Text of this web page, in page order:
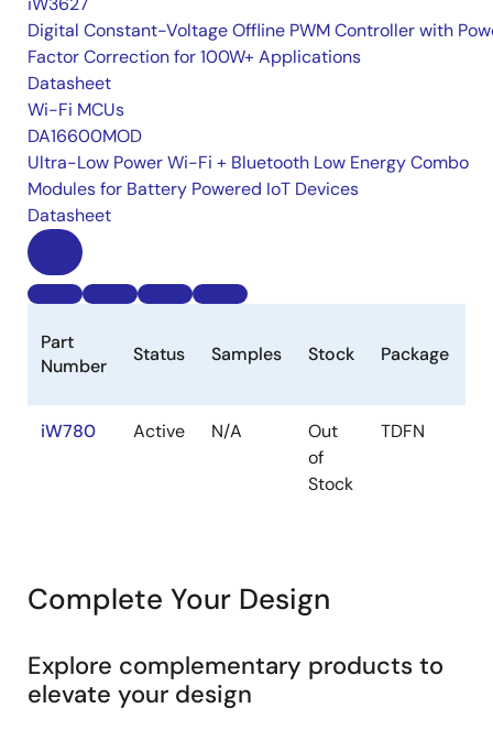
Digital Constant-Voltage Offline PWM Controller with
Factor Correction for 100W+ Applications
Datasheet
Wi-Fi MCUs
DA16600MOD
Ultra-Low Power Wi-Fi + Bluetooth Low Energy Combo
Modules for Battery Powered IoT Devices
Datasheet
Part
Number
Status Samples Stock Package
iW780 Active N/A
Out
of
Stock
TDFN
Complete Your Design
Explore complementary products to
elevate your design